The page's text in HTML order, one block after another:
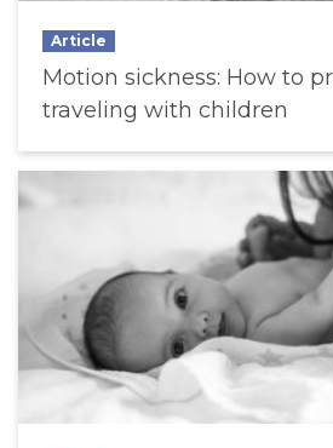
Article
Motion sickness: How to
traveling with children